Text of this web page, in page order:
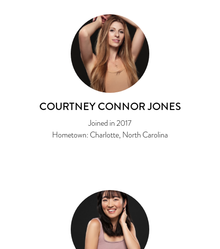
COURTNEY CONNOR JONES
Joined in 2017
Hometown: Charlotte, North Carolina